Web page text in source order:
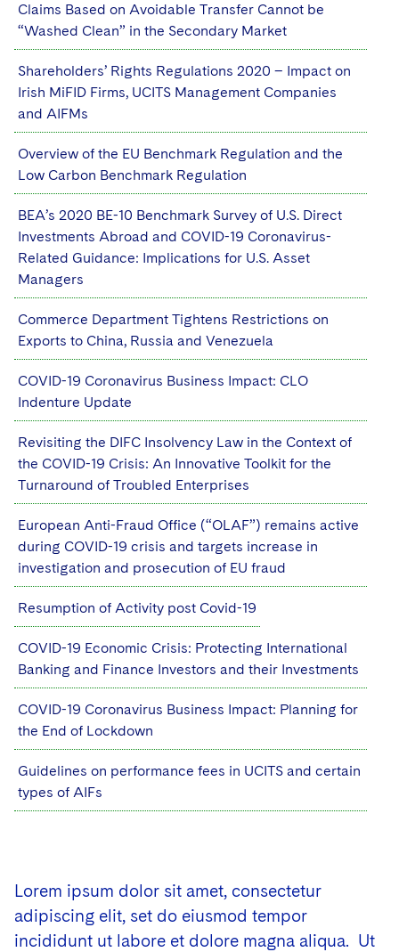
Claims Based on Avoidable Transfer Cannot be
“Washed Clean” in the Secondary Market
Shareholders’ Rights Regulations 2020 – Impact on
Irish MiFID Firms, UCITS Management Companies
and AIFMs
Overview of the EU Benchmark Regulation and the
Low Carbon Benchmark Regulation
BEA’s 2020 BE-10 Benchmark Survey of U.S. Direct
Investments Abroad and COVID-19 Coronavirus-
Related Guidance: Implications for U.S. Asset
Managers
Commerce Department Tightens Restrictions on
Exports to China, Russia and Venezuela
COVID-19 Coronavirus Business Impact: CLO
Indenture Update
Revisiting the DIFC Insolvency Law in the Context of
the COVID-19 Crisis: An Innovative Toolkit for the
Turnaround of Troubled Enterprises
European Anti-Fraud Office (“OLAF”) remains active
during COVID-19 crisis and targets increase in
investigation and prosecution of EU fraud
Resumption of Activity post Covid-19
COVID-19 Economic Crisis: Protecting International
Banking and Finance Investors and their Investments
COVID-19 Coronavirus Business Impact: Planning for
the End of Lockdown
Guidelines on performance fees in UCITS and certain
types of AIFs
Lorem ipsum dolor sit amet, consectetur
adipiscing elit, set do eiusmod tempor
incididunt ut labore et dolore magna aliqua. Ut